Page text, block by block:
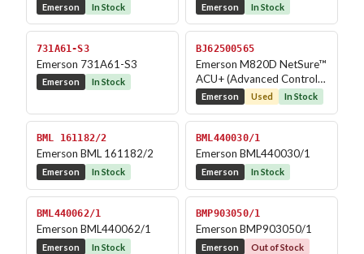
Emerson In Stock Emerson In Stock
731A61-S3
Emerson 731A61-S3
Emerson In Stock
BJ62500565
Emerson M820D NetSure™
ACU+ (Advanced Control
Unit Plus)
Emerson Used In Stock
BML 161182/2
Emerson BML 161182/2
Emerson In Stock
BML440030/1
Emerson BML440030/1
Emerson In Stock
BML440062/1
Emerson BML440062/1
Emerson In Stock
BMP903050/1
Emerson BMP903050/1
Emerson Out of Stock